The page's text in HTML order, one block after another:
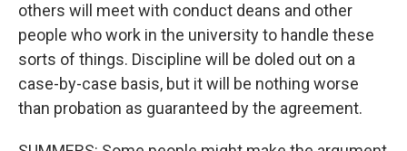
others will meet with conduct deans and other
people who work in the university to handle these
sorts of things. Discipline will be doled out on a
case-by-case basis, but it will be nothing worse
than probation as guaranteed by the agreement.